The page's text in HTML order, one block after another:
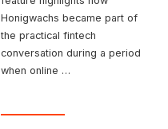
Honigwachs became part of
the practical fintech
conversation during a period
when online …